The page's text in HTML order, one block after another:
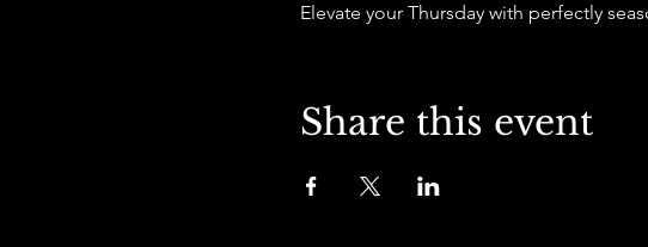
Elevate your Thursday with perfectly
Share this event